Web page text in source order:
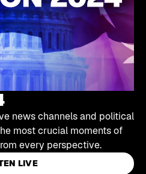
news channels and political
most crucial moments of
every perspective.
LIVE